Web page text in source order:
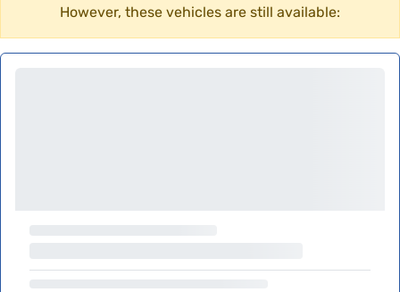
However, these vehicles are still available: